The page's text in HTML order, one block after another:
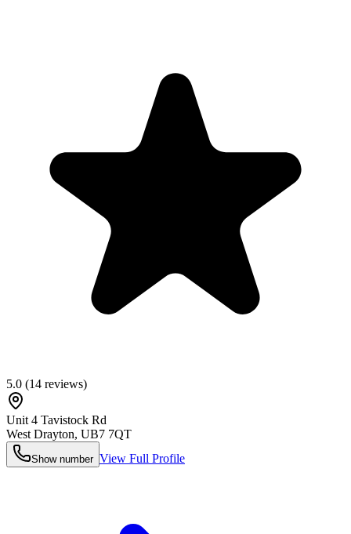
5.0 (14 reviews)
Unit 4 Tavistock Rd
West Drayton, UB7 7QT
Show number View Full Profile